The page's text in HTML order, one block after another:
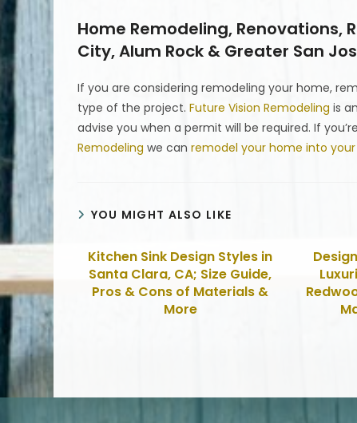
Home Remodeling, Renovations,
City, Alum Rock & Greater San
If you are considering remodeling your home,
type of the project.Future Vision Remodeling is
advise you when a permit will be required. If
Remodeling we canremodel your home into
YOU MIGHT ALSO LIKE
Kitchen Sink Design Styles in
Santa Clara, CA; Size Guide,
Pros & Cons of Materials &
More